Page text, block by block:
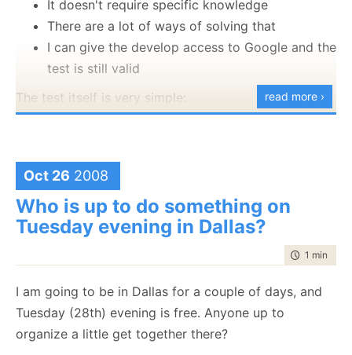
VS.
It doesn't require specific knowledge
There are a lot of ways of solving that
I can give the develop access to Google and the
test is still valid
The test itself is very simple:
the same user
It doesn't have to be hack proof, and it doesn't
have to be 100% complete. The purpose it to
stop casual copying, not serious hackers.
A great example of the feature in action is
same license at the same time.
Oh, and for real world scenarios, use a licensing
framework instead of rolling your own.
read more ›
Oct 26 2008
Who is up to do something on
Tuesday evening in Dallas?
time to
1 min
I am going to be in Dallas for a couple of days, and
Tuesday (28th) evening is free. Anyone up to
organize a little get together there?